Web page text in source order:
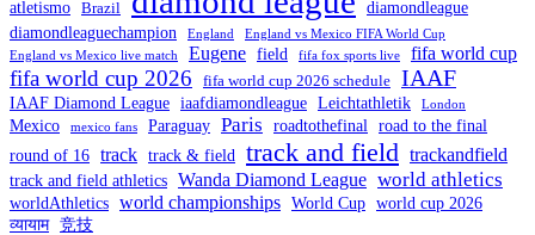
atletismo
Brazil
diamondleague
diamondleaguechampion
England
England vs Mexico FIFA World Cup
England vs Mexico live match
Eugene field fifa fox sports live fifa world cup
fifa world cup 2026 fifa world cup 2026 schedule IAAF
IAAF Diamond League iaafdiamondleague Leichtathletik London
Mexico mexico fans Paraguay Paris roadtothefinal
road to the final
round of 16 track track & field track and field trackandfield
track and field athletics Wanda Diamond League world athletics
worldAthletics world championships World Cup world cup 2026
व्यायाम 竞技